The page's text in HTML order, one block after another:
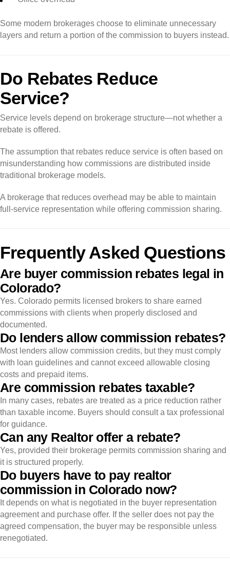
Some modern brokerages choose to eliminate unnecessary
layers and return a portion of the commission to buyers instead.
Do Rebates Reduce
Service?
Service levels depend on brokerage structure—not whether a
rebate is offered.
The assumption that rebates reduce service is often based on
misunderstanding how commissions are distributed inside
traditional brokerage models.
A brokerage that reduces overhead may be able to maintain
full-service representation while offering commission sharing.
Frequently Asked Questions
Are buyer commission rebates legal in
Colorado?
Yes. Colorado permits licensed brokers to share earned
commissions with clients when properly disclosed and
documented.
Do lenders allow commission rebates?
Most lenders allow commission credits, but they must comply
with loan guidelines and cannot exceed allowable closing
costs and prepaid items.
Are commission rebates taxable?
In many cases, rebates are treated as a price reduction rather
than taxable income. Buyers should consult a tax professional
for guidance.
Can any Realtor offer a rebate?
Yes, provided their brokerage permits commission sharing and
it is structured properly.
Do buyers have to pay realtor
commission in Colorado now?
It depends on what is negotiated in the buyer representation
agreement and purchase offer. If the seller does not pay the
agreed compensation, the buyer may be responsible unless
renegotiated.